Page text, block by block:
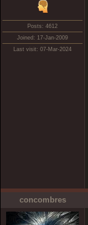
Posts: 4612
Joined: 17-Jan-2009
Last visit: 07-Mar-2024
concombres